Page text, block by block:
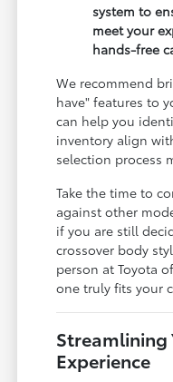
system to
meet your
hands-free
We recommend
have" features to
can help you
inventory align
selection process
Take the time to
against other
if you are still
crossover body
person at Toyota
one truly fits your
Streamlining
Experience